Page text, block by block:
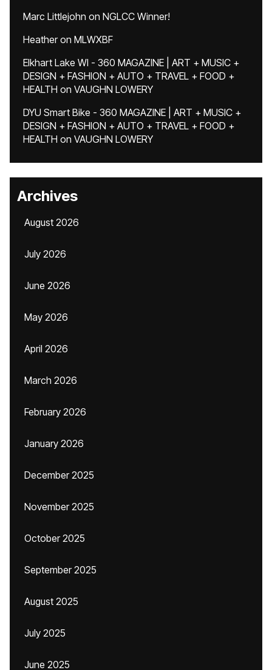
Marc Littlejohn on NGLCC Winner!
Heatheron MLWXBF
Elkhart Lake WI - 360 MAGAZINE | ART + MUSIC +
DESIGN + FASHION + AUTO + TRAVEL + FOOD +
HEALTH on VAUGHN LOWERY
DYU Smart Bike - 360 MAGAZINE | ART + MUSIC +
DESIGN + FASHION + AUTO + TRAVEL + FOOD +
HEALTH on VAUGHN LOWERY
Archives
August 2026
July 2026
June 2026
May 2026
April 2026
March 2026
February 2026
January 2026
December 2025
November 2025
October 2025
September 2025
August 2025
July 2025
June 2025